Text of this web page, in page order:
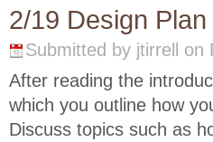
2/19 Design
Submitted by jtirrell on
After reading the
which you outline how
Discuss topics such as